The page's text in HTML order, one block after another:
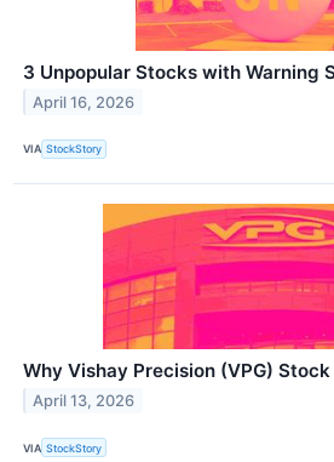
3 Unpopular Stocks with Warning
April 16, 2026
VIA StockStory
Why Vishay Precision (VPG) Stock
April 13, 2026
VIA StockStory